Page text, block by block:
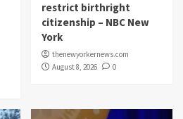
restrict birthright
citizenship – NBC New
York
thenewyorkernews.com
August 8, 2026
0